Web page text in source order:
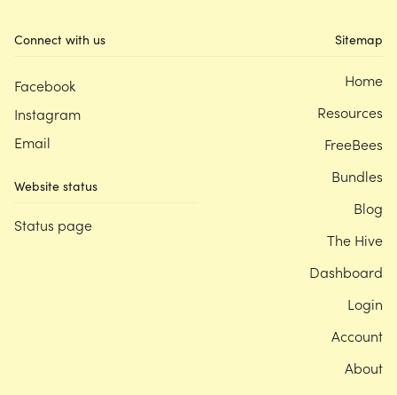
Connect with us
Facebook
Instagram
Email
Website status
Status page
Sitemap
Home
Resources
FreeBees
Bundles
Blog
The Hive
Dashboard
Login
Account
About